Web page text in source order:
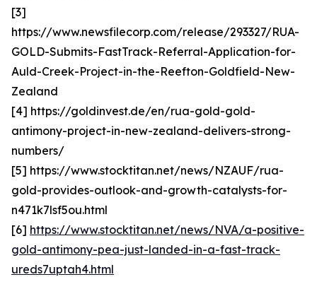
[3]
https://www.newsfilecorp.com/release/293327/RUA-
GOLD-Submits-FastTrack-Referral-Application-for-
Auld-Creek-Project-in-the-Reefton-Goldfield-New-
Zealand
[4] https://goldinvest.de/en/rua-gold-gold-
antimony-project-in-new-zealand-delivers-strong-
numbers/
[5] https://www.stocktitan.net/news/NZAUF/rua-
gold-provides-outlook-and-growth-catalysts-for-
n471k7lsf5ou.html
[6] https://www.stocktitan.net/news/NVA/a-positive-
gold-antimony-pea-just-landed-in-a-fast-track-
ureds7uptah4.html